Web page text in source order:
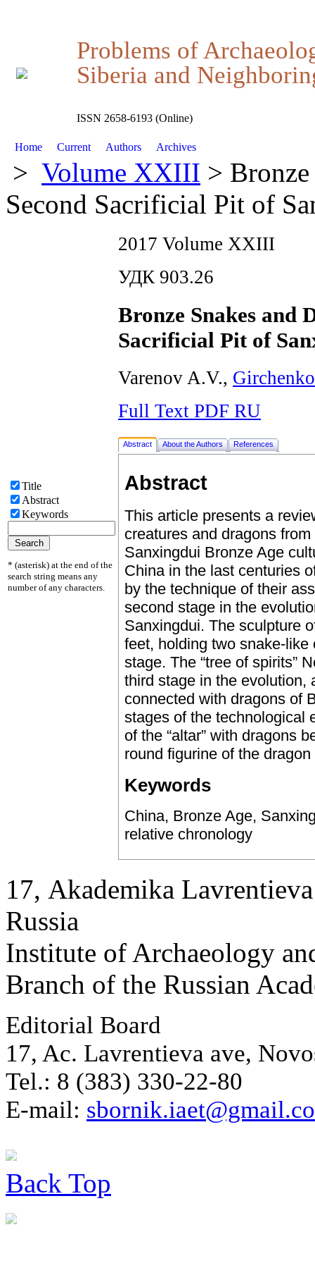
Problems of
Siberia and
ISSN 2658-6193 (Online)
Home Current Authors Archives
> Volume XXIII >
Second Sacrificial Pit of
Title
Abstract
Keywords
* (asterisk) at the end of the
search string means any
number of any characters.
2017 Volume XXIII
УДК 903.26
Bronze Snakes and
Sacrificial Pit of
Varenov A.V.,
Full Text PDF RU
Abstract About the Authors References
Abstract
This article presents a
creatures and dragons
Sanxingdui Bronze Age
China in the last centuries
by the technique of their
second stage in the
Sanxingdui. The sculpture
feet, holding two snake-
stage. The “tree of spirits”
third stage in the evolution,
connected with dragons of
stages of the technological
of the “altar” with dragons
round figurine of the
Keywords
China, Bronze Age,
relative chronology
17, Аkademika
Russia
Institute of Archaeology
Branch of the Russian
Editorial Board
17, Ac. Lavrentieva ave,
Tel.: 8 (383) 330-22-80
E-mail:
Back Top